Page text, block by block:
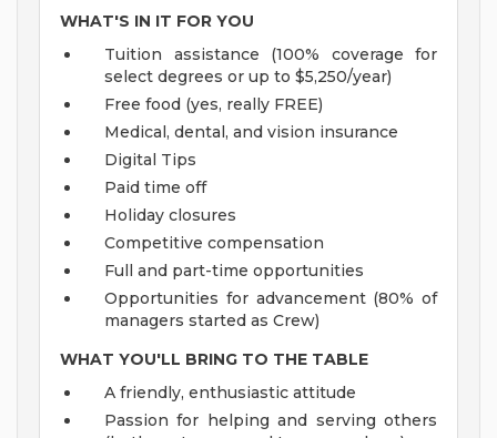
WHAT'S IN IT FOR YOU
Tuition assistance (100% coverage for
select degrees or up to $5,250/year)
Free food (yes, really FREE)
Medical, dental, and vision insurance
Digital Tips
Paid time off
Holiday closures
Competitive compensation
Full and part-time opportunities
Opportunities for advancement (80% of
managers started as Crew)
WHAT YOU'LL BRING TO THE TABLE
A friendly, enthusiastic attitude
Passion for helping and serving others